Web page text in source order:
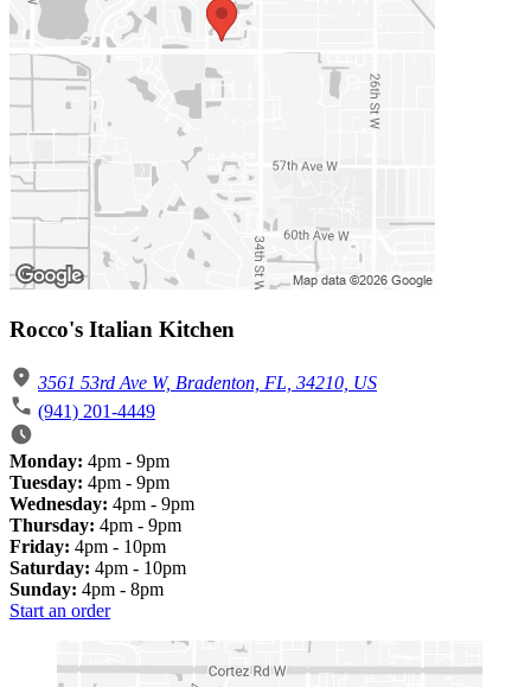
Rocco's Italian Kitchen
3561 53rd Ave W, Bradenton, FL, 34210, US
(941) 201-4449
Monday: 4pm - 9pm
Tuesday: 4pm - 9pm
Wednesday: 4pm - 9pm
Thursday: 4pm - 9pm
Friday: 4pm - 10pm
Saturday: 4pm - 10pm
Sunday: 4pm - 8pm
Start an order